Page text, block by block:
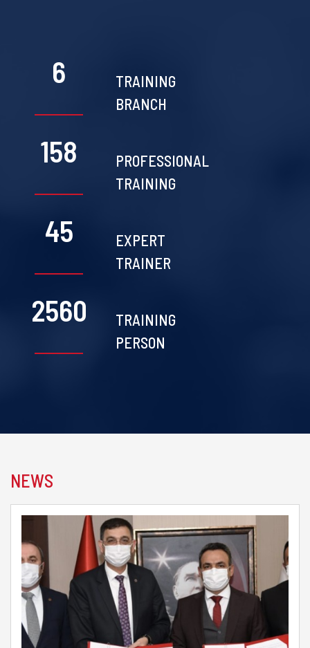
6
TRAINING
BRANCH
158
PROFESSIONAL
TRAINING
45
EXPERT
TRAINER
2560
TRAINING
PERSON
NEWS